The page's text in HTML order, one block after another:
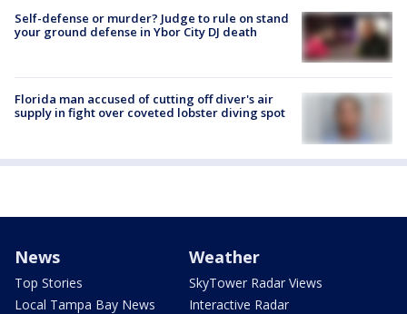
Self-defense or murder? Judge to rule on stand
your ground defense in Ybor City DJ death
Florida man accused of cutting off diver's air
supply in fight over coveted lobster diving spot
News
Top Stories
Local Tampa Bay News
Weather
SkyTower Radar Views
Interactive Radar